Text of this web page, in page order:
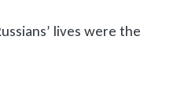
lives were the